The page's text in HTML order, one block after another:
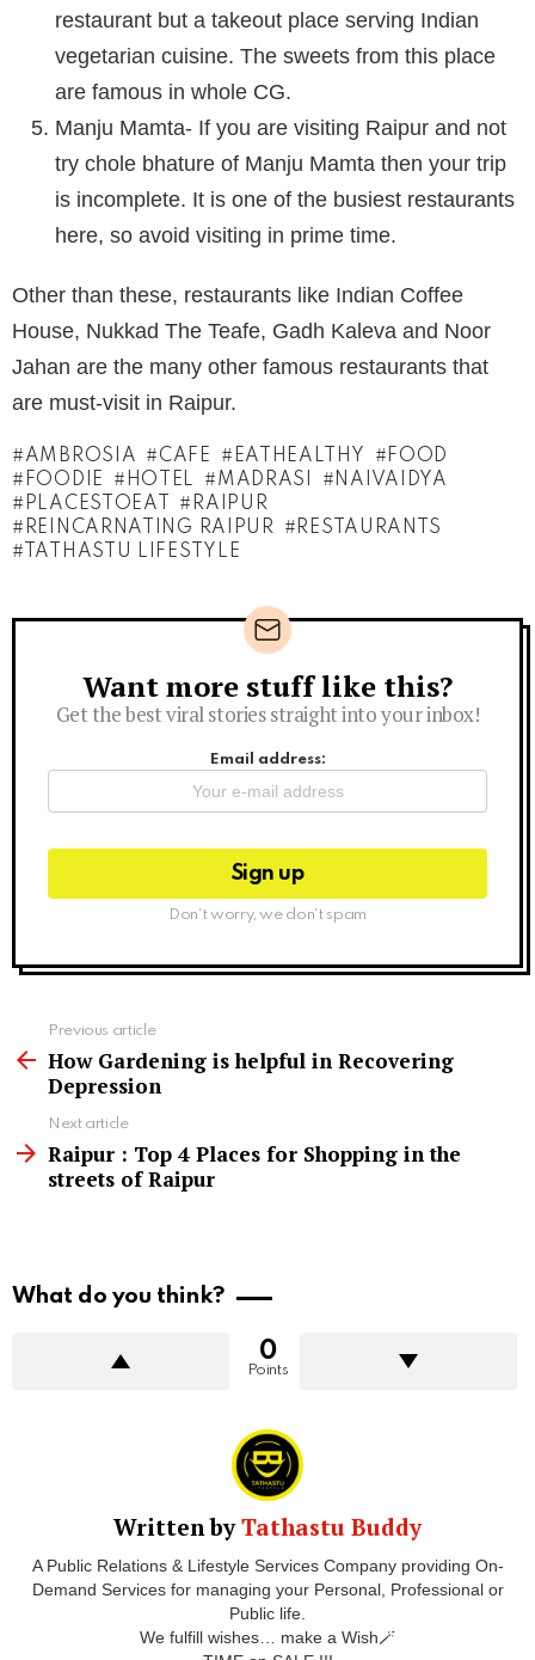
restaurant but a takeout place serving Indian
vegetarian cuisine. The sweets from this place
are famous in whole CG.
Manju Mamta- If you are visiting Raipur and not
try chole bhature of Manju Mamta then your trip
is incomplete. It is one of the busiest restaurants
here, so avoid visiting in prime time.
Other than these, restaurants like Indian Coffee
House, Nukkad The Teafe, Gadh Kaleva and Noor
Jahan are the many other famous restaurants that
are must-visit in Raipur.
AMBROSIA CAFE EATHEALTHY
FOOD
FOODIE
HOTEL MADRASI
NAIVAIDYA
PLACESTOEAT
RAIPUR
REINCARNATING RAIPUR
RESTAURANTS
TATHASTU LIFESTYLE
Newsletter
Want more stuff like this?
Get the best viral stories straight into your inbox!
Email address:
Don't worry, we don't spam
more
Previous article
How Gardening is helpful in Recovering
Depression
Next article
Raipur : Top 4 Places for Shopping in the
streets of Raipur
What do you think?
0
Points
Written byTathastu Buddy
A Public Relations & Lifestyle Services Company providing On-
Demand Services for managing your Personal, Professional or
Public life.
We fulfill wishes… make a Wish🪄